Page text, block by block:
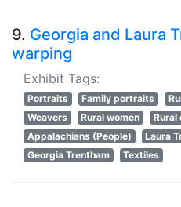
9. Georgia and Laura
warping
Exhibit Tags:
Portraits Family portraits
Weavers
Rural women
Rural
Appalachians (People)
Laura
Georgia Trentham
Textiles